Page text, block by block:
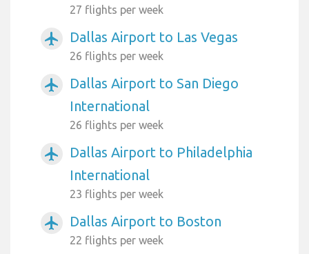
27 flights per week
airplanemode_active Dallas Airport to Las Vegas
26 flights per week
airplanemode_active
Dallas Airport to San Diego
International
26 flights per week
airplanemode_active
Dallas Airport to Philadelphia
International
23 flights per week
airplanemode_active Dallas Airport to Boston
22 flights per week